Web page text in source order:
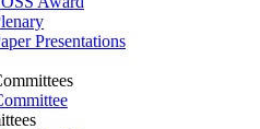
Presentations